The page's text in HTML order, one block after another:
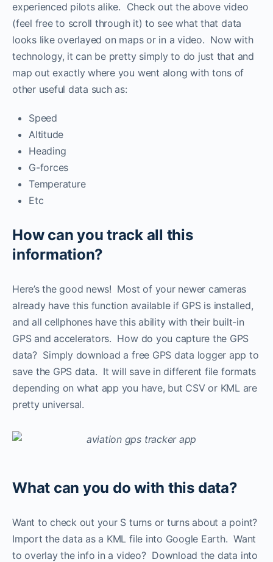
experienced pilots alike. Check out the above video
(feel free to scroll through it) to see what that data
looks like overlayed on maps or in a video. Now with
technology, it can be pretty simply to do just that and
map out exactly where you went along with tons of
other useful data such as:
Speed
Altitude
Heading
G-forces
Temperature
Etc
How can you track all this
information?
Here’s the good news! Most of your newer cameras
already have this function available if GPS is installed,
and all cellphones have this ability with their built-in
GPS and accelerators. How do you capture the GPS
data? Simply download a free GPS data logger app to
save the GPS data. It will save in different file formats
depending on what app you have, but CSV or KML are
pretty universal.
What can you do with this data?
Want to check out your S turns or turns about a point?
Import the data as a KML file into Google Earth. Want
to overlay the info in a video? Download the data into